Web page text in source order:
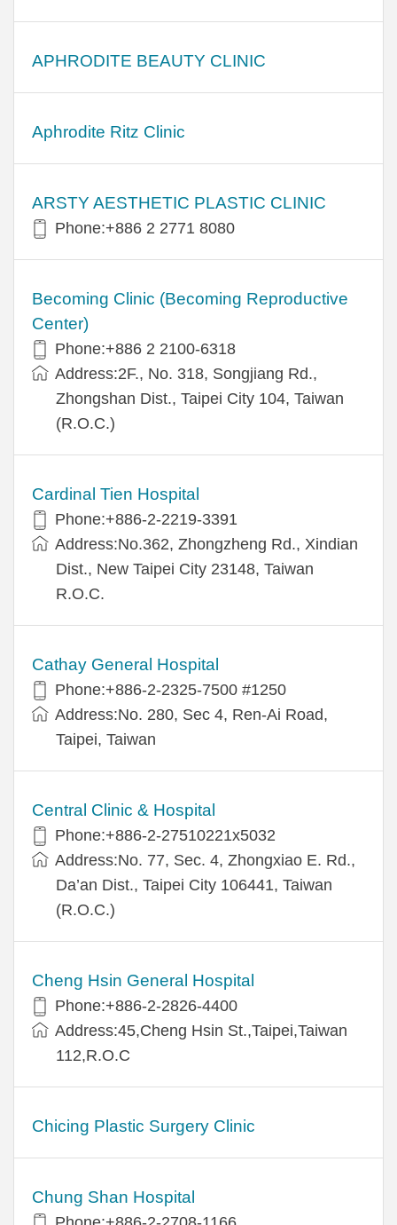
APHRODITE BEAUTY CLINIC
Aphrodite Ritz Clinic
ARSTY AESTHETIC PLASTIC CLINIC
Phone:+886 2 2771 8080
Becoming Clinic (Becoming Reproductive
Center)
Phone:+886 2 2100-6318
Address:2F., No. 318, Songjiang Rd.,
Zhongshan Dist., Taipei City 104, Taiwan
(R.O.C.)
Cardinal Tien Hospital
Phone:+886-2-2219-3391
Address:No.362, Zhongzheng Rd., Xindian
Dist., New Taipei City 23148, Taiwan
R.O.C.
Cathay General Hospital
Phone:+886-2-2325-7500 #1250
Address:No. 280, Sec 4, Ren-Ai Road,
Taipei, Taiwan
Central Clinic & Hospital
Phone:+886-2-27510221x5032
Address:No. 77, Sec. 4, Zhongxiao E. Rd.,
Da’an Dist., Taipei City 106441, Taiwan
(R.O.C.)
Cheng Hsin General Hospital
Phone:+886-2-2826-4400
Address:45,Cheng Hsin St.,Taipei,Taiwan
112,R.O.C
Chicing Plastic Surgery Clinic
Chung Shan Hospital